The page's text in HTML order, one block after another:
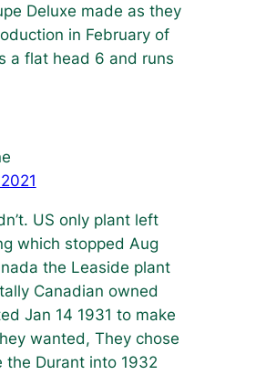
Deluxe made as they
in February of
a flat head 6 and runs
US only plant left
which stopped Aug
the Leaside plant
Canadian owned
Jan 14 1931 to make
wanted, They chose
the Durant into 1932